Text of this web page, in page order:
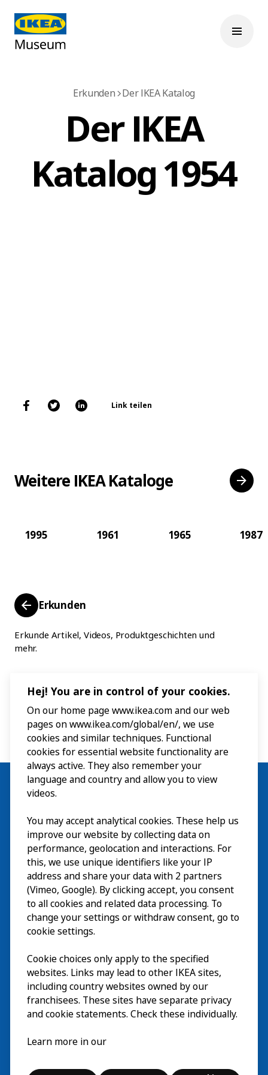
Erkunden Der IKEA Katalog
Der IKEA
Katalog 1954
Link teilen
Weitere IKEA Kataloge
1995 1961 1965 1987
Erkunden
Erkunde Artikel, Videos, Produktgeschichten und
mehr.
Besuch
Erkunden
Läuft
Über
© Inter IKEA Systems B.V. 2026
Hej! You are in control of your cookies.
On our home page www.ikea.com and our web
pages on www.ikea.com/global/en/, we use
cookies and similar techniques. Functional
cookies for essential website functionality are
always active. They also remember your
language and country and allow you to view
videos.
You may accept analytical cookies. These help us
improve our website by collecting data on
performance, geolocation and interactions. For
this, we use unique identifiers like your IP
address and share your data with 2 partners
(Vimeo, Google). By clicking accept, you consent
to all cookies and related data processing. To
change your settings or withdraw consent, go to
cookie settings.
Cookie choices only apply to the specified
websites. Links may lead to other IKEA sites,
including country websites owned by our
franchisees. These sites have separate privacy
and cookie statements. Check these individually.
Learn more in our